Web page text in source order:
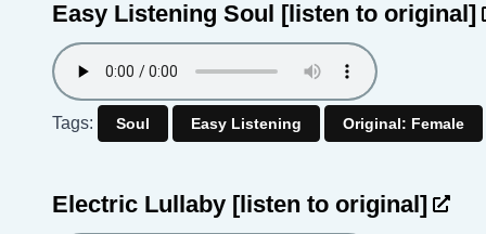
Easy Listening Soul [listen to original]
Tags: Soul Easy Listening Original: Female
Electric Lullaby [listen to original]